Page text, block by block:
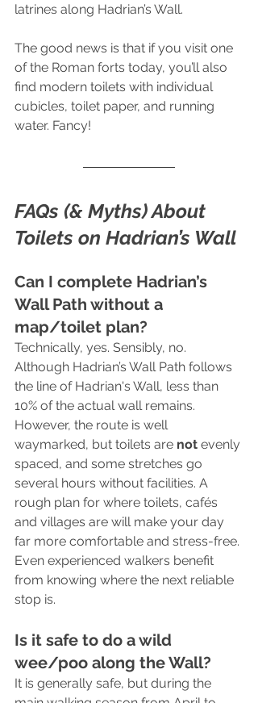
latrines along Hadrian’s Wall.
The good news is that if you visit one
of the Roman forts today, you’ll also
find modern toilets with individual
cubicles, toilet paper, and running
water. Fancy!
FAQs (& Myths) About
Toilets on Hadrian’s Wall
Can I complete Hadrian’s
Wall Path without a
map/toilet plan?
Technically, yes. Sensibly, no.
Although Hadrian’s Wall Path follows
the line of Hadrian's Wall, less than
10% of the actual wall remains.
However, the route is well
waymarked, but toilets are not evenly
spaced, and some stretches go
several hours without facilities. A
rough plan for where toilets, cafés
and villages are will make your day
far more comfortable and stress-free.
Even experienced walkers benefit
from knowing where the next reliable
stop is.
Is it safe to do a wild
wee/poo along the Wall?
It is generally safe, but during the